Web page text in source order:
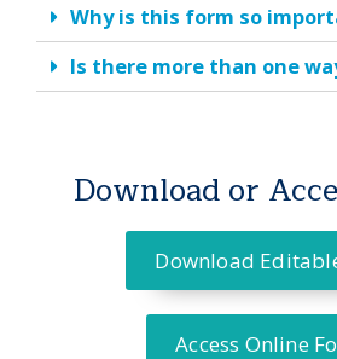
Why is this form so
Is there more than one
Download or
Download
Access Online